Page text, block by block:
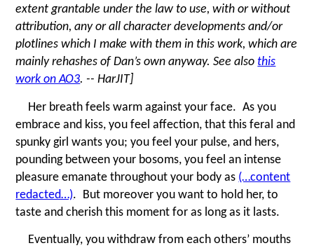
extent grantable under the law to use, with or without
attribution, any or all character developments and/or
plotlines which I make with them in this work, which are
mainly rehashes of Dan’s own anyway. See alsothis
work on AO3. -- HarJIT]
Her breath feels warm against your face. As you
embrace and kiss, you feel affection, that this feral and
spunky girl wants you; you feel your pulse, and hers,
pounding between your bosoms, you feel an intense
pleasure emanate throughout your body as (…content
redacted…). But moreover you want to hold her, to
taste and cherish this moment for as long as it lasts.
Eventually, you withdraw from each others’ mouths